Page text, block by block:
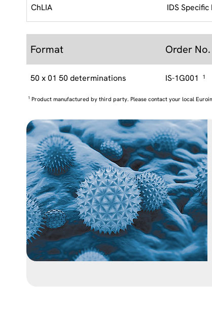
ChLIA IDS
Format Order No.
50 x 01 50 determinations IS-1G001 1
1 Product manufactured by third party. Please contact your local